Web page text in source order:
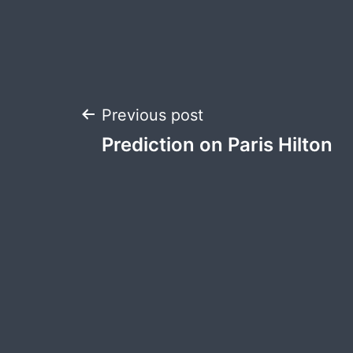
Post
Previous post
Prediction on Paris Hilton